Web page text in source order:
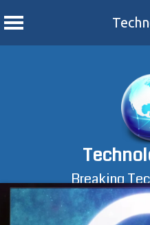
Breaking